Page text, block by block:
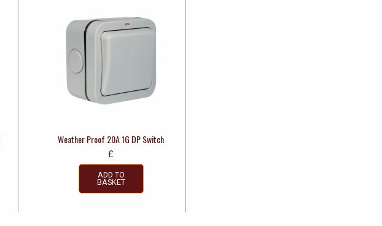
Weather Proof 20A 1G DP Switch
£
ADD TO
BASKET